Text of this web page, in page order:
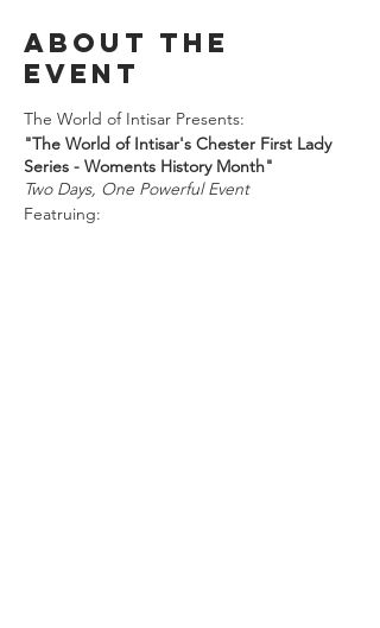
About the
event
The World of Intisar Presents:
"The World of Intisar's Chester First Lady
Series - Woments History Month"
Two Days, One Powerful Event
Featruing: